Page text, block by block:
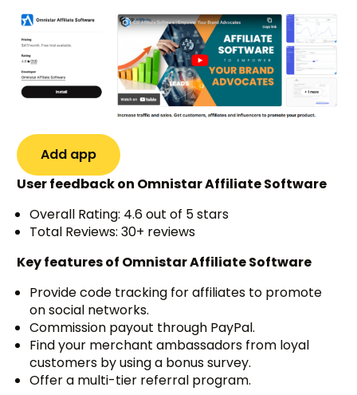
Add app
User feedback on Omnistar Affiliate Software
Overall Rating: 4.6 out of 5 stars
Total Reviews: 30+ reviews
Key features of Omnistar Affiliate Software
Provide code tracking for affiliates to promote
on social networks.
Commission payout through PayPal.
Find your merchant ambassadors from loyal
customers by using a bonus survey.
Offer a multi-tier referral program.